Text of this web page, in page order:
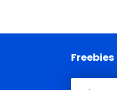
Freebies